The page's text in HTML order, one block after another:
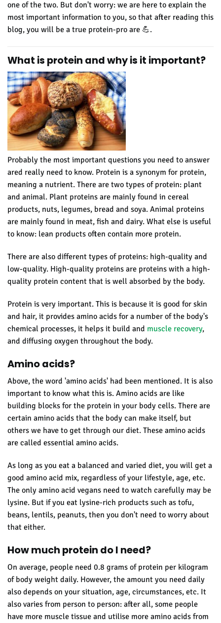
one of the two. But don't worry: we are here to explain the
most important information to you, so that after reading this
blog, you will be a true protein-pro are 💪.
What is protein and why is it important?
Probably the most important questions you need to answer
ared really need to know. Protein is a synonym for protein,
meaning a nutrient. There are two types of protein: plant
and animal. Plant proteins are mainly found in cereal
products, nuts, legumes, bread and soya. Animal proteins
are mainly found in meat, fish and dairy. What else is useful
to know: lean products often contain more protein.
There are also different types of proteins: high-quality and
low-quality. High-quality proteins are proteins with a high-
quality protein content that is well absorbed by the body.
Protein is very important. This is because it is good for skin
and hair, it provides amino acids for a number of the body's
chemical processes, it helps it build and muscle recovery,
and diffusing oxygen throughout the body.
Amino acids?
Above, the word 'amino acids' had been mentioned. It is also
important to know what this is. Amino acids are like
building blocks for the protein in your body cells. There are
certain amino acids that the body can make itself, but
others we have to get through our diet. These amino acids
are called essential amino acids.
As long as you eat a balanced and varied diet, you will get a
good amino acid mix, regardless of your lifestyle, age, etc.
The only amino acid vegans need to watch carefully may be
lysine. But if you eat lysine-rich products such as tofu,
beans, lentils, peanuts, then you don't need to worry about
that either.
How much protein do I need?
On average, people need 0.8 grams of protein per kilogram
of body weight daily. However, the amount you need daily
also depends on your situation, age, circumstances, etc. It
also varies from person to person: after all, some people
have more muscle tissue and utilise more amino acids from